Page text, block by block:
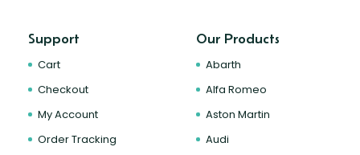
Support
Cart
Checkout
My Account
Order Tracking
Our Products
Abarth
Alfa Romeo
Aston Martin
Audi